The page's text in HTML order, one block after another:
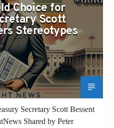
Choice for
Scott
Stereotypes
Secretary Scott Bessent
Shared by Peter